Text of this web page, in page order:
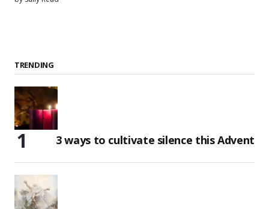
TRENDING
3 ways to cultivate silence this Advent